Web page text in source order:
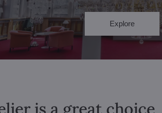
Explore
is a great choice